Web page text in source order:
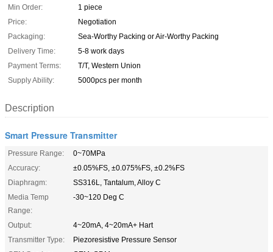
Min Order:
1 piece
Price:
Negotiation
Packaging:
Sea-Worthy Packing or Air-Worthy Packing
Delivery Time:
5-8 work days
Payment Terms:
T/T, Western Union
Supply Ability:
5000pcs per month
Description
Smart Pressure Transmitter
Pressure Range:
0~70MPa
Accuracy:
±0.05%FS, ±0.075%FS, ±0.2%FS
Diaphragm:
SS316L, Tantalum, Alloy C
Media Temp
Range:
-30~120 Deg C
Output:
4~20mA, 4~20mA+ Hart
Transmitter Type:
Piezoresistive Pressure Sensor